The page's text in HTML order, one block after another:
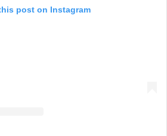
post on Instagram